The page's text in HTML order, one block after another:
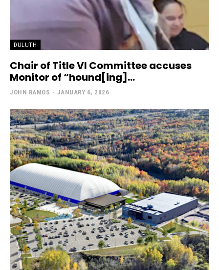
DULUTH
Chair of Title VI Committee accuses
Monitor of “hound[ing]...
JOHN RAMOS - JANUARY 6, 2026